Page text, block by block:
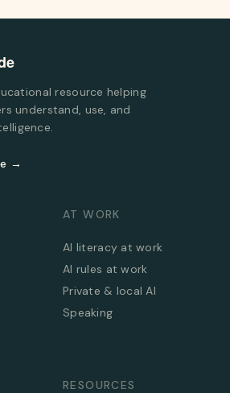
resource helping
understand, use, and
→
AT WORK
AI literacy at work
AI rules at work
Private & local AI
Speaking
RESOURCES